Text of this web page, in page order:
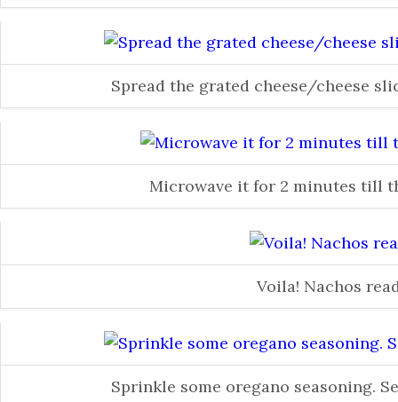
Spread the grated cheese/cheese
Microwave it for 2 minutes till
Voila! Nachos
Sprinkle some oregano seasoning.